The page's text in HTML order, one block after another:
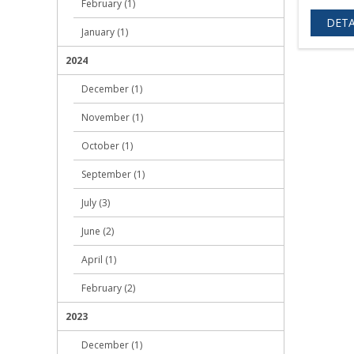
February (1)
January (1)
2024
December (1)
November (1)
October (1)
September (1)
July (3)
June (2)
April (1)
February (2)
2023
December (1)